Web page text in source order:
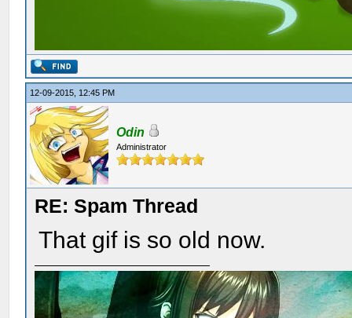
12-09-2015, 12:45 PM
Odin
Administrator
RE: Spam Thread
That gif is so old now.